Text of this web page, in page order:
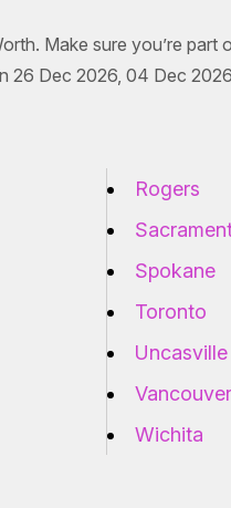
Make sure you’re
Dec 2026, 04 Dec
Rogers
Spokane
Toronto
Uncasville
Vancouver
Wichita